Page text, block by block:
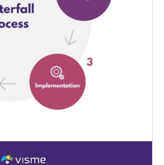
Visme’s flipbook effect
embed on your website